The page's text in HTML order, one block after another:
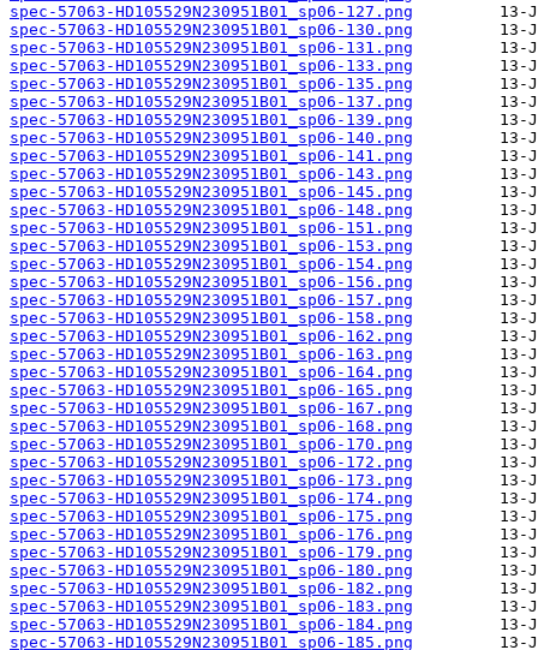
spec-57063-HD105529N230951B01_sp06-127.png
spec-57063-HD105529N230951B01_sp06-130.png
spec-57063-HD105529N230951B01_sp06-131.png
spec-57063-HD105529N230951B01_sp06-133.png
spec-57063-HD105529N230951B01_sp06-135.png
spec-57063-HD105529N230951B01_sp06-137.png
spec-57063-HD105529N230951B01_sp06-139.png
spec-57063-HD105529N230951B01_sp06-140.png
spec-57063-HD105529N230951B01_sp06-141.png
spec-57063-HD105529N230951B01_sp06-143.png
spec-57063-HD105529N230951B01_sp06-145.png
spec-57063-HD105529N230951B01_sp06-148.png
spec-57063-HD105529N230951B01_sp06-151.png
spec-57063-HD105529N230951B01_sp06-153.png
spec-57063-HD105529N230951B01_sp06-154.png
spec-57063-HD105529N230951B01_sp06-156.png
spec-57063-HD105529N230951B01_sp06-157.png
spec-57063-HD105529N230951B01_sp06-158.png
spec-57063-HD105529N230951B01_sp06-162.png
spec-57063-HD105529N230951B01_sp06-163.png
spec-57063-HD105529N230951B01_sp06-164.png
spec-57063-HD105529N230951B01_sp06-165.png
spec-57063-HD105529N230951B01_sp06-167.png
spec-57063-HD105529N230951B01_sp06-168.png
spec-57063-HD105529N230951B01_sp06-170.png
spec-57063-HD105529N230951B01_sp06-172.png
spec-57063-HD105529N230951B01_sp06-173.png
spec-57063-HD105529N230951B01_sp06-174.png
spec-57063-HD105529N230951B01_sp06-175.png
spec-57063-HD105529N230951B01_sp06-176.png
spec-57063-HD105529N230951B01_sp06-179.png
spec-57063-HD105529N230951B01_sp06-180.png
spec-57063-HD105529N230951B01_sp06-182.png
spec-57063-HD105529N230951B01_sp06-183.png
spec-57063-HD105529N230951B01_sp06-184.png
spec-57063-HD105529N230951B01_sp06-185.png